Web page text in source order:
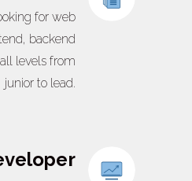
for web
backend
levels from
junior to lead.